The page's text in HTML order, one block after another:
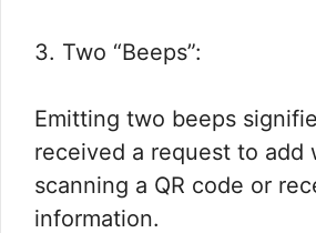
3. Two “Beeps”:
Emitting two beeps
received a request to add
scanning a QR code or
information.